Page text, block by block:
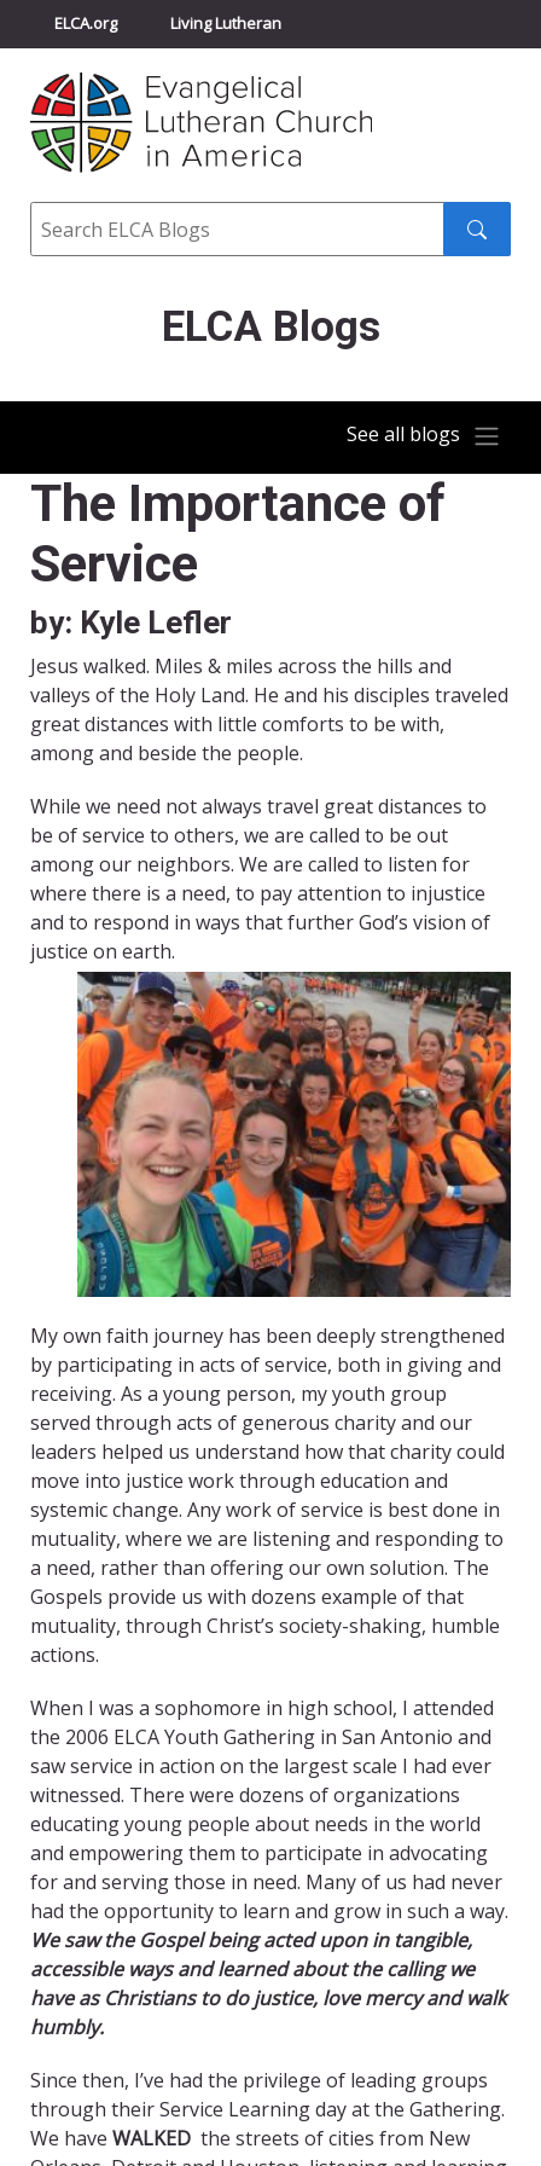
ELCA.org Living Lutheran
Churchwide Assembly
ELCA Directory
Search
ELCA Blogs
See all blogs
The Importance of
Service
by: Kyle Lefler
Jesus walked. Miles & miles across the hills and
valleys of the Holy Land. He and his disciples traveled
great distances with little comforts to be with,
among and beside the people.
While we need not always travel great distances to
be of service to others, we are called to be out
among our neighbors. We are called to listen for
where there is a need, to pay attention to injustice
and to respond in ways that further God’s vision of
justice on earth.
My own faith journey has been deeply strengthened
by participating in acts of service, both in giving and
receiving. As a young person, my youth group
served through acts of generous charity and our
leaders helped us understand how that charity could
move into justice work through education and
systemic change. Any work of service is best done in
mutuality, where we are listening and responding to
a need, rather than offering our own solution. The
Gospels provide us with dozens example of that
mutuality, through Christ’s society-shaking, humble
actions.
When I was a sophomore in high school, I attended
the 2006 ELCA Youth Gathering in San Antonio and
saw service in action on the largest scale I had ever
witnessed. There were dozens of organizations
educating young people about needs in the world
and empowering them to participate in advocating
for and serving those in need. Many of us had never
had the opportunity to learn and grow in such a way.
We saw the Gospel being acted upon in tangible,
accessible ways and learned about the calling we
have as Christians to do justice, love mercy and walk
humbly.
Since then, I’ve had the privilege of leading groups
through their Service Learning day at the Gathering.
We have WALKED the streets of cities from New